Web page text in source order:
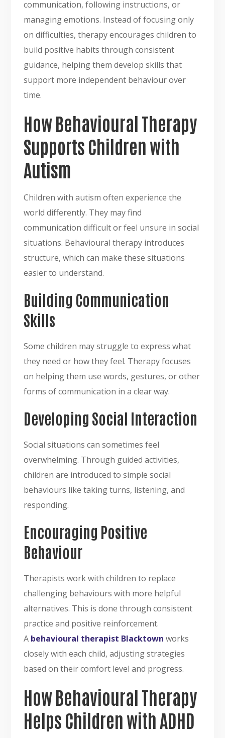
communication, following instructions, or
managing emotions. Instead of focusing only
on difficulties, therapy encourages children to
build positive habits through consistent
guidance, helping them develop skills that
support more independent behaviour over
time.
How Behavioural Therapy
Supports Children with
Autism
Children with autism often experience the
world differently. They may find
communication difficult or feel unsure in social
situations. Behavioural therapy introduces
structure, which can make these situations
easier to understand.
Building Communication
Skills
Some children may struggle to express what
they need or how they feel. Therapy focuses
on helping them use words, gestures, or other
forms of communication in a clear way.
Developing Social Interaction
Social situations can sometimes feel
overwhelming. Through guided activities,
children are introduced to simple social
behaviours like taking turns, listening, and
responding.
Encouraging Positive
Behaviour
Therapists work with children to replace
challenging behaviours with more helpful
alternatives. This is done through consistent
practice and positive reinforcement.
A behavioural therapist Blacktown works
closely with each child, adjusting strategies
based on their comfort level and progress.
How Behavioural Therapy
Helps Children with ADHD